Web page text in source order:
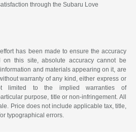
through the Subaru Love
has been made to ensure the accuracy
on this site, absolute accuracy cannot be
and materials appearing on it, are
warranty of any kind, either express or
limited to the implied warranties of
purpose, title or non-infringement. All
Price does not include applicable tax, title,
typographical errors.